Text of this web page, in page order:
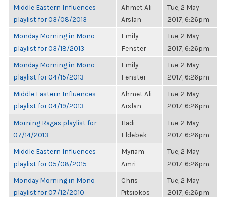
Middle Eastern Influences
playlist for 03/08/2013
Ahmet Ali
Arslan
Tue, 2 May
2017, 6:26pm
Monday Morning in Mono
playlist for 03/18/2013
Emily
Fenster
Tue, 2 May
2017, 6:26pm
Monday Morning in Mono
playlist for 04/15/2013
Emily
Fenster
Tue, 2 May
2017, 6:26pm
Middle Eastern Influences
playlist for 04/19/2013
Ahmet Ali
Arslan
Tue, 2 May
2017, 6:26pm
Morning Ragas playlist for
07/14/2013
Hadi
Eldebek
Tue, 2 May
2017, 6:26pm
Middle Eastern Influences
playlist for 05/08/2015
Myriam
Amri
Tue, 2 May
2017, 6:26pm
Monday Morning in Mono
playlist for 07/12/2010
Chris
Pitsiokos
Tue, 2 May
2017, 6:26pm